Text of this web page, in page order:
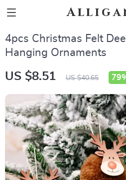
4pcs Christmas Felt
Hanging Ornaments
US $8.51 US $40.65